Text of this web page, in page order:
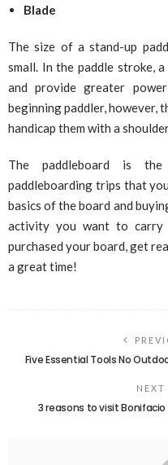
Blade
The size of a stand-up
small. In the paddle stroke,
and provide greater
beginning paddler, however,
handicap them with a
The paddleboard is
paddleboarding trips that
basics of the board and
activity you want to carry
purchased your board, get
a great time!
Five Essential Tools No
NEXT
3 reasons to visit